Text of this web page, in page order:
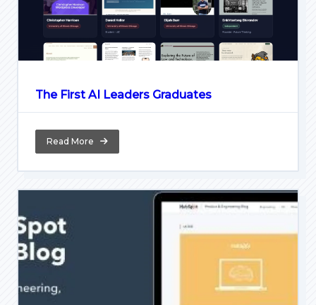
The First AI Leaders Graduates
Read More